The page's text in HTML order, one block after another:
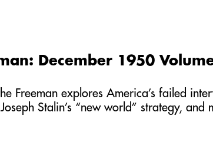
December 1950
Freeman explores America’s failed
Stalin’s “new world” strategy, and